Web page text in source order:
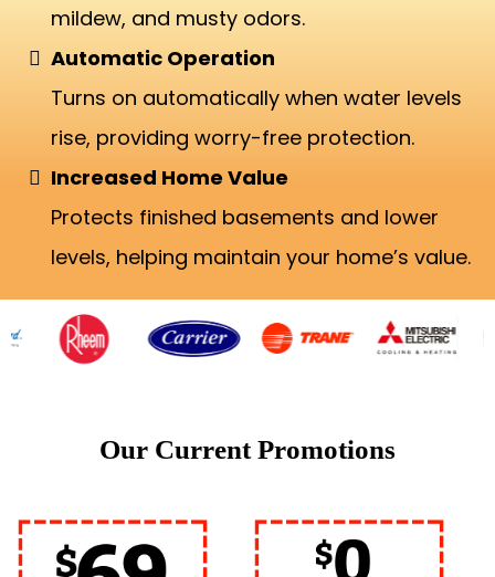
mildew, and musty odors.
Automatic Operation
Turns on automatically when water levels
rise, providing worry-free protection.
Increased Home Value
Protects finished basements and lower
levels, helping maintain your home’s value.
Our Current Promotions